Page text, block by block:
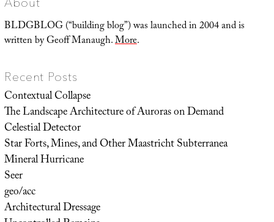
BLDGBLOG (“building blog”) was launched in 2004 and is
written by Geoff Manaugh.More.
Recent Posts
Contextual Collapse
The Landscape Architecture of Auroras on Demand
Celestial Detector
Star Forts, Mines, and Other Maastricht Subterranea
Mineral Hurricane
Seer
geo/acc
Architectural Dressage